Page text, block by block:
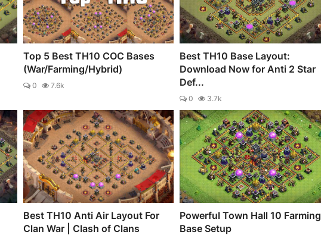
Top 5 Best TH10 COC Bases
(War/Farming/Hybrid)
0 7.6k
Best TH10 Base Layout:
Download Now for Anti 2 Star
Def...
0 3.7k
Best TH10 Anti Air Layout For
Clan War | Clash of Clans
Powerful Town Hall 10 Farming
Base Setup